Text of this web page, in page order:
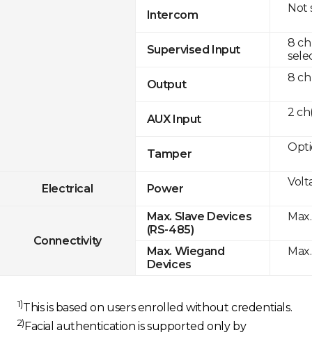
Intercom
Supervised Input
Output
AUX Input
Tamper
Electrical Power
Connectivity
Max. Slave Devices
(RS-485)
Max. Wiegand
Devices
Not
8
8 ch
2
1)This is based on users enrolled without credentials.
2) Facial authentication is supported only by